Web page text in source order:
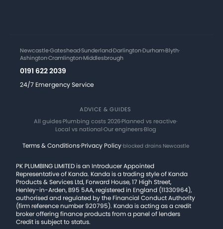
Newcastle·Gateshead·Sunderland·Darlington·Durham·Blyth·
Ashington·Cramlington·Middlesbrough
0191 622 2039
24/7 Emergency Service
ADVICE & GUIDES
All guides·Plumbing costs 2026·Planned vs reactive·
Local vs national·Our engineers·Blog
Terms & Conditions·Privacy Policy·blocked drains Newcastle
PK PLUMBING LIMITED is an Introducer Appointed
Representative of Kanda. Kanda is a trading style of Kanda
Products & Services Ltd, Forward House, 17 High Street,
Henley-in-Arden, B95 5AA, registered in England (11330964),
authorised and regulated by the Financial Conduct Authority
(firm reference number 920795). Kanda is acting as a credit
broker offering finance products from a panel of lenders
Credit is subject to status.